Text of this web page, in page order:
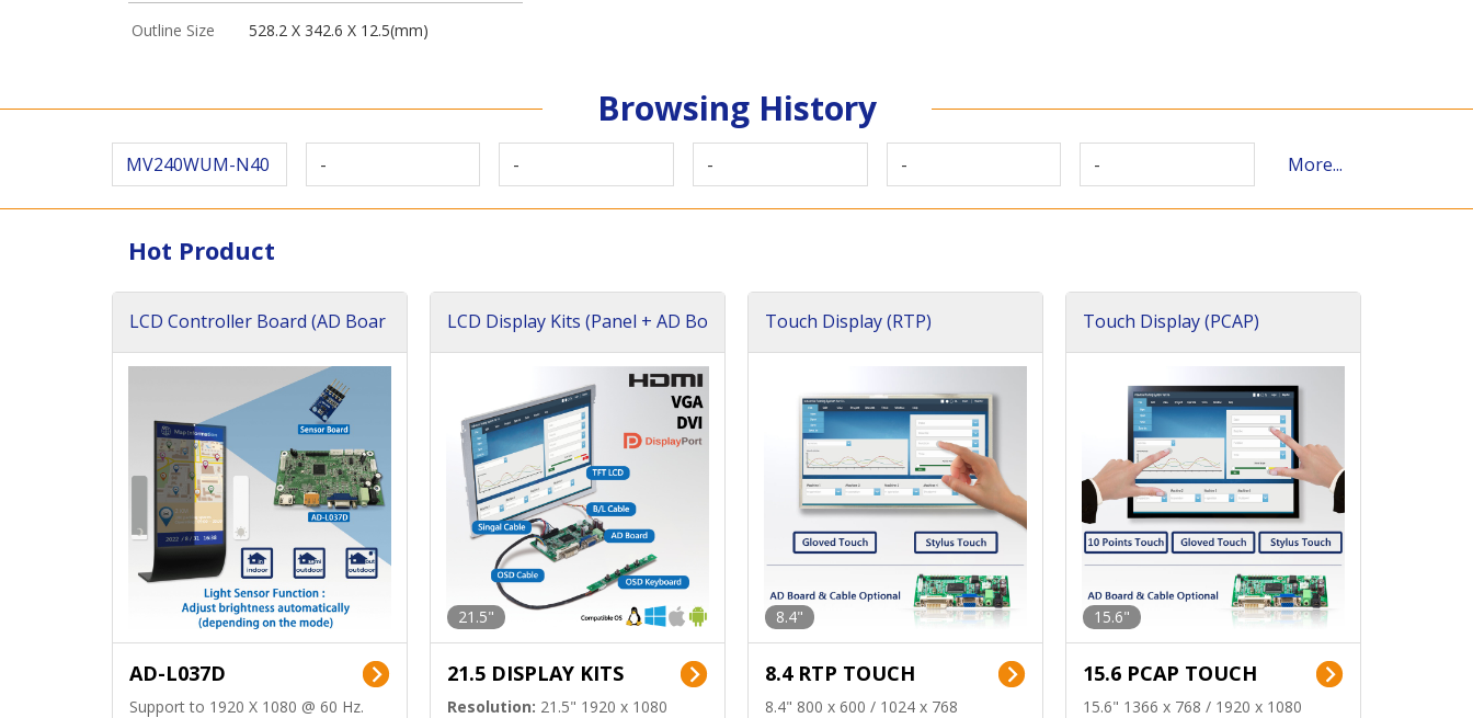
Outline Size 528.2 X 342.6 X 12.5(mm)
Browsing History
MV240WUM-N40 - - - - - More...
Hot Product
LCD Controller Board (AD Boar
AD-L037D
Support to 1920 X 1080 @ 60 Hz.
LCD Display Kits (Panel + AD Bo
21.5"
21.5 DISPLAY KITS
Resolution: 21.5" 1920 x 1080
Touch Display (RTP)
8.4"
8.4 RTP TOUCH
8.4" 800 x 600 / 1024 x 768
Touch Display (PCAP)
15.6"
15.6 PCAP TOUCH
15.6" 1366 x 768 / 1920 x 1080